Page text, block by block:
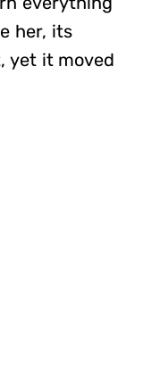
her, its
yet it moved